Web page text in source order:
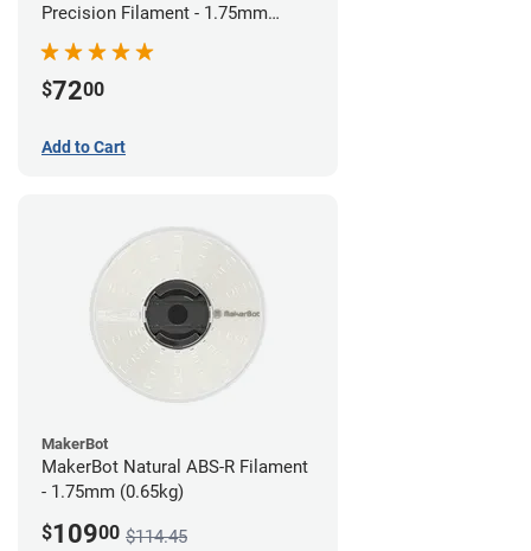
Precision Filament - 1.75mm
(0.75kg)
$7200
Add to Cart
MakerBot
MakerBot Natural ABS-R Filament
- 1.75mm (0.65kg)
$10900 $114.45